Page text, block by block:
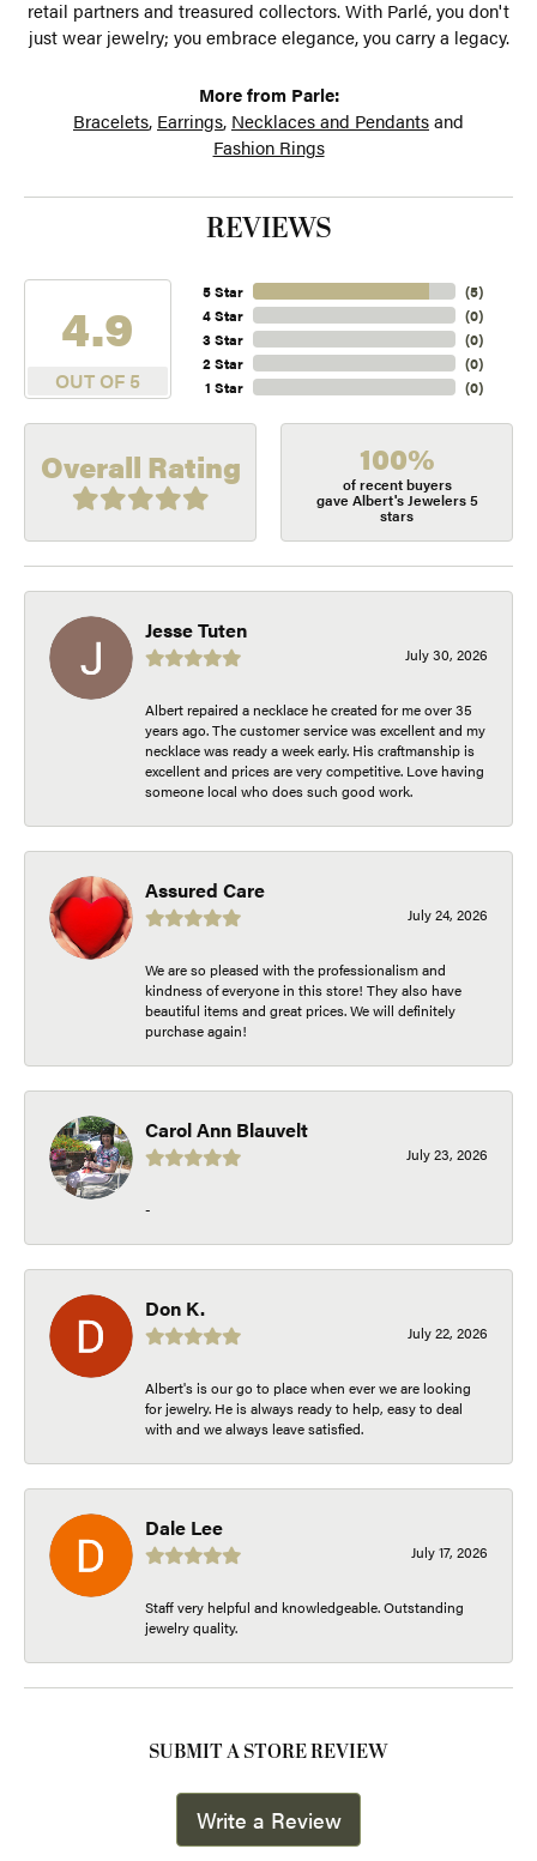
retail partners and treasured collectors. With Parlé, you don't
just wear jewelry; you embrace elegance, you carry a legacy.
More from Parle:
Bracelets, Earrings, Necklaces and Pendantsand
Fashion Rings
REVIEWS
4.9
OUT OF 5
5 Star
4 Star
3 Star
2 Star
1 Star
(5)
(0)
(0)
(0)
(0)
Overall Rating 100%
of recent buyers
gave Albert's Jewelers 5
stars
Jesse Tuten
July 30, 2026
Albert repaired a necklace he created for me over 35
years ago. The customer service was excellent and my
necklace was ready a week early. His craftmanship is
excellent and prices are very competitive. Love having
someone local who does such good work.
Assured Care
July 24, 2026
We are so pleased with the professionalism and
kindness of everyone in this store! They also have
beautiful items and great prices. We will definitely
purchase again!
Carol Ann Blauvelt
July 23, 2026
-
Don K.
July 22, 2026
Albert's is our go to place when ever we are looking
for jewelry. He is always ready to help, easy to deal
with and we always leave satisfied.
Dale Lee
July 17, 2026
Staff very helpful and knowledgeable. Outstanding
jewelry quality.
SUBMIT A STORE REVIEW
Write a Review